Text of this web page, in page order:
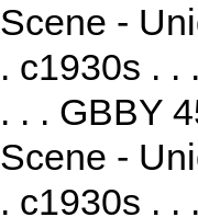
Scene -
. c1930s . .
. . . GBBY
Scene -
. c1930s . .